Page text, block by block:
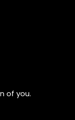
of you.